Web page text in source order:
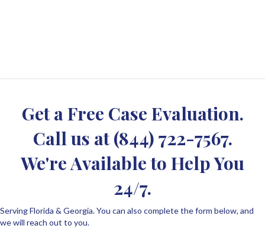
Get a Free Case Evaluation.
Call us at(844) 722-7567.
We're Available to Help You
24/7.
Serving Florida & Georgia. You can also complete the form below, and
we will reach out to you.